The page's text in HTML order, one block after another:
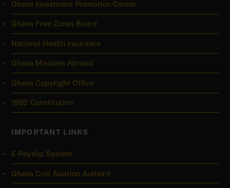
Ghana Investment Promotion Center
Ghana Free Zones Board
National Health Insurance
Ghana Missions Abroad
Ghana Copyright Office
1992 Constitution
IMPORTANT LINKS
E-Payslip System
Ghana Civil Aviation Authorit